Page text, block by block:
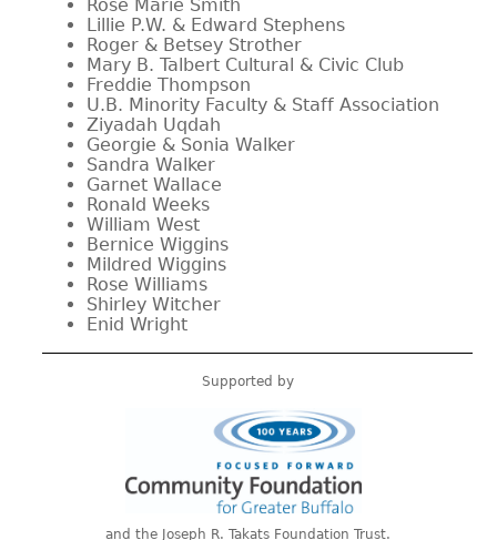
Rose Marie Smith
Lillie P.W. & Edward Stephens
Roger & Betsey Strother
Mary B. Talbert Cultural & Civic Club
Freddie Thompson
U.B. Minority Faculty & Staff Association
Ziyadah Uqdah
Georgie & Sonia Walker
Sandra Walker
Garnet Wallace
Ronald Weeks
William West
Bernice Wiggins
Mildred Wiggins
Rose Williams
Shirley Witcher
Enid Wright
Supported by
and the Joseph R. Takats Foundation Trust.